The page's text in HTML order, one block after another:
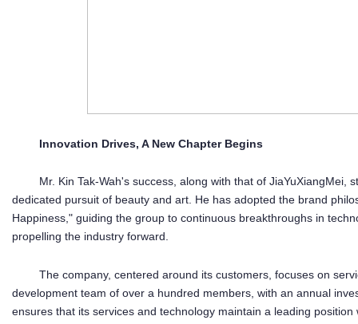
Innovation Drives, A New Chapter Begins
Mr. Kin Tak-Wah's success, along with that of JiaYuXiangMei,
dedicated pursuit of beauty and art. He has adopted the brand
Happiness," guiding the group to continuous breakthroughs in
propelling the industry forward.
The company, centered around its customers, focuses on
development team of over a hundred members, with an annual
ensures that its services and technology maintain a leading position